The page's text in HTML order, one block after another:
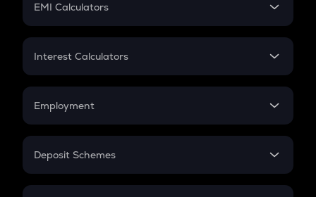
EMI Calculators
EMI
Credit Card EMI
Interest Calculators
Compound Interest
Employment
In-Hand Salary
PPF
Deposit Schemes
FD